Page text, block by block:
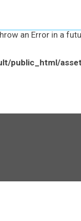
constant
an Error in a
public_html/